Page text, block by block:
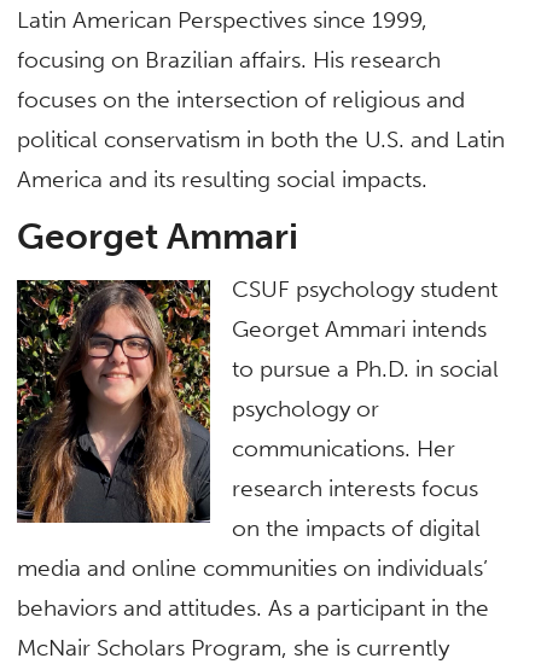
Latin American Perspectives since 1999,
focusing on Brazilian affairs. His research
focuses on the intersection of religious and
political conservatism in both the U.S. and Latin
America and its resulting social impacts.
Georget Ammari
CSUF psychology student
Georget Ammari intends
to pursue a Ph.D. in social
psychology or
communications. Her
research interests focus
on the impacts of digital
media and online communities on individuals’
behaviors and attitudes. As a participant in the
McNair Scholars Program, she is currently